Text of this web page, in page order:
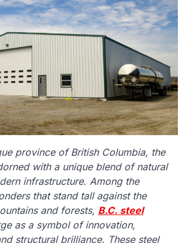
province of British Columbia, the
with a unique blend of natural
infrastructure. Among the
that stand tall against the
and forests, B.C. steel
as a symbol of innovation,
structural brilliance. These steel